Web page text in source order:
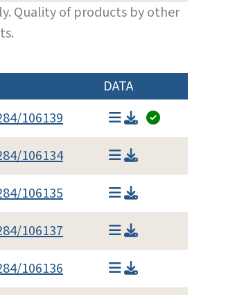
Quality of products by other
DATA
106139
106134
106135
106137
106136